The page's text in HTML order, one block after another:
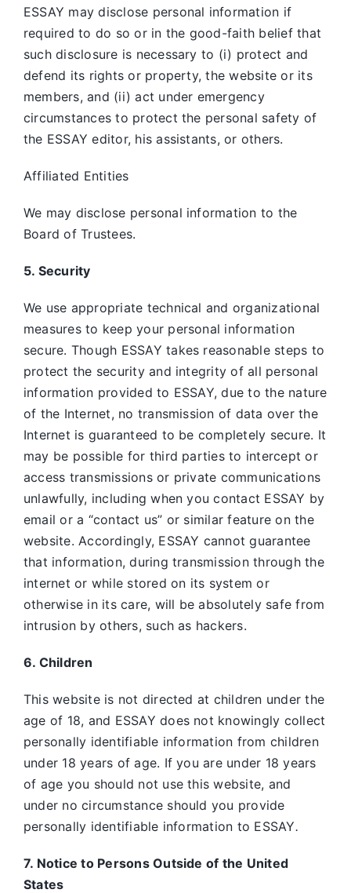
ESSAY may disclose personal information if
required to do so or in the good-faith belief that
such disclosure is necessary to (i) protect and
defend its rights or property, the website or its
members, and (ii) act under emergency
circumstances to protect the personal safety of
the ESSAY editor, his assistants, or others.
Affiliated Entities
We may disclose personal information to the
Board of Trustees.
5. Security
We use appropriate technical and organizational
measures to keep your personal information
secure. Though ESSAY takes reasonable steps to
protect the security and integrity of all personal
information provided to ESSAY, due to the nature
of the Internet, no transmission of data over the
Internet is guaranteed to be completely secure. It
may be possible for third parties to intercept or
access transmissions or private communications
unlawfully, including when you contact ESSAY by
email or a “contact us” or similar feature on the
website. Accordingly, ESSAY cannot guarantee
that information, during transmission through the
internet or while stored on its system or
otherwise in its care, will be absolutely safe from
intrusion by others, such as hackers.
6. Children
This website is not directed at children under the
age of 18, and ESSAY does not knowingly collect
personally identifiable information from children
under 18 years of age. If you are under 18 years
of age you should not use this website, and
under no circumstance should you provide
personally identifiable information to ESSAY.
7. Notice to Persons Outside of the United
States